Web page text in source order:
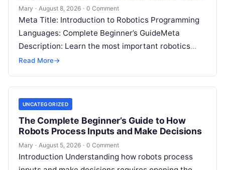
Mary · August 8, 2026 · 0 Comment
Meta Title: Introduction to Robotics Programming
Languages: Complete Beginner’s GuideMeta
Description: Learn the most important robotics
programming languages, including Python, C++, C,
Read More→
UNCATEGORIZED
The Complete Beginner’s Guide to How
Robots Process Inputs and Make Decisions
Mary · August 5, 2026 · 0 Comment
Introduction Understanding how robots process